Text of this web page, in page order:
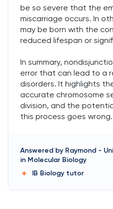
be so severe that the
miscarriage occurs. In
may be born with the
reduced lifespan or
In summary,
error that can lead to a
disorders. It highlights
accurate chromosome
division, and the
this process goes wrong.
Answered by Raymond -
in Molecular Biology
IB Biology tutor